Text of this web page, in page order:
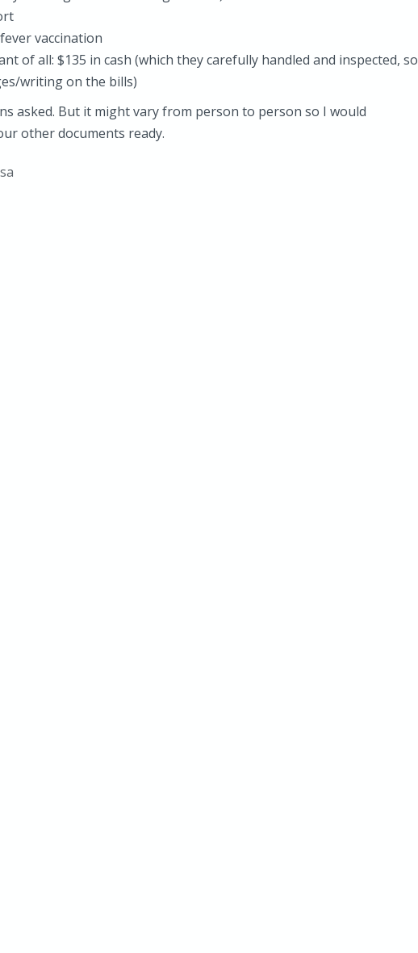
vaccination
of all: $135 in cash (which they carefully handled and inspected, so
writing on the bills)
asked. But it might vary from person to person so I would
other documents ready.